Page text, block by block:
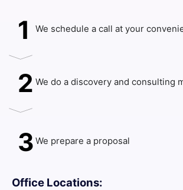
1 We schedule a call at your
2 We do a discovery and consulting
3 We prepare a proposal
Office Locations: